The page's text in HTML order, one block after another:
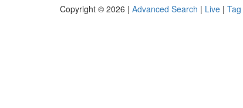
Copyright © 2026 | Advanced Search | Live |